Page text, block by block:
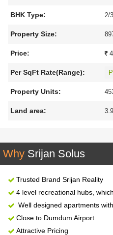
Dumdum Airport.
BHK Type: 2/
Property Size:
Price:
Per SqFt Rate(Range):
Property Units:
Land area:
Why Srijan Solus
Trusted Brand Srijan Reality
4 level recreational hubs,
Well designed apartments
Close to Dumdum Airport
Attractive Pricing